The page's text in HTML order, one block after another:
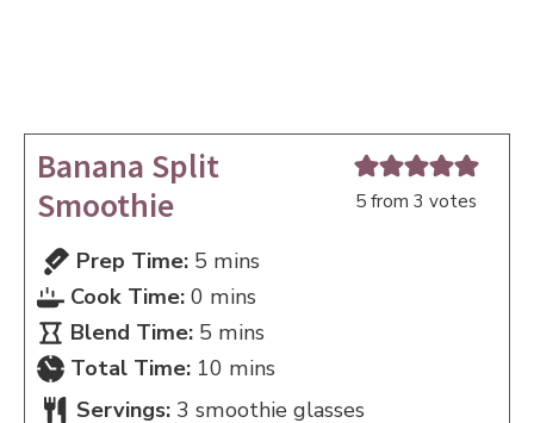
5 from3 votes
Banana Split
Smoothie
Prep Time: 5 minutes
mins
Cook Time:0 minutes
mins
Blend Time: 5 minutes
mins
Total Time: 10 minutes
mins
Servings: 3 smoothie glasses